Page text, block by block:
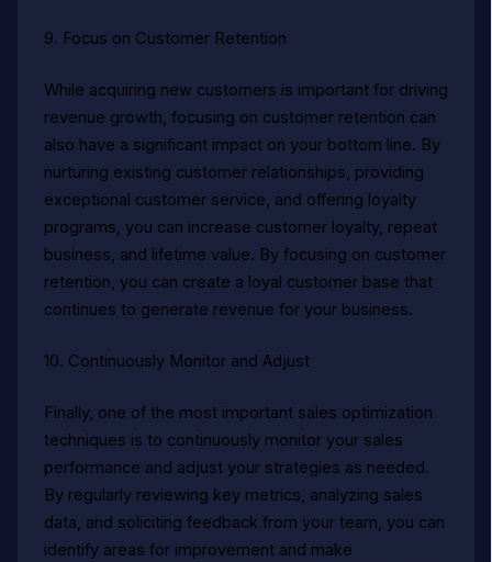
9. Focus on Customer Retention
While acquiring new customers is important for driving
revenue growth, focusing on customer retention can
also have a significant impact on your bottom line. By
nurturing existing customer relationships, providing
exceptional customer service, and offering loyalty
programs, you can increase customer loyalty, repeat
business, and lifetime value. By focusing on customer
retention, you can create a loyal customer base that
continues to generate revenue for your business.
10. Continuously Monitor and Adjust
Finally, one of the most important sales optimization
techniques is to continuously monitor your sales
performance and adjust your strategies as needed.
By regularly reviewing key metrics, analyzing sales
data, and soliciting feedback from your team, you can
identify areas for improvement and make